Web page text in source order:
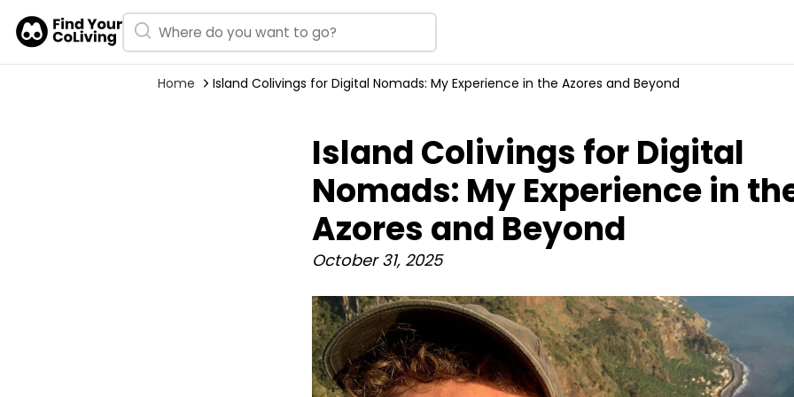
Home Island Colivings for Digital Nomads: My Experience in the Azores and Beyond
Island Colivings for Digital
Nomads: My Experience in
Azores and Beyond
October 31, 2025